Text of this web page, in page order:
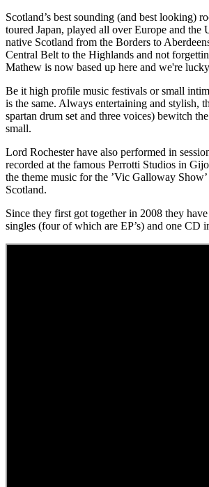
Scotland’s best sounding (and best looking)
toured Japan, played all over Europe and the
native Scotland from the Borders to
Central Belt to the Highlands and not
Mathew is now based up here and we're
Be it high profile music festivals or small
is the same. Always entertaining and stylish,
spartan drum set and three voices) bewitch
small.
Lord Rochester have also performed in
recorded at the famous Perrotti Studios in
the theme music for the ’Vic Galloway
Scotland.
Since they first got together in 2008 they
singles (four of which are EP’s) and one CD